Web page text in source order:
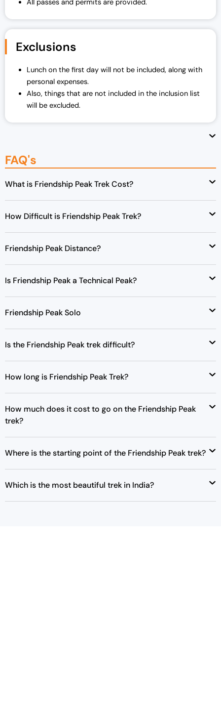
All passes and permits are provided.
Exclusions
Lunch on the first day will not be included, along with
personal expenses.
Also, things that are not included in the inclusion list
will be excluded.
FAQ's
What is Friendship Peak Trek Cost?
How Difficult is Friendship Peak Trek?
Friendship Peak Distance?
Is Friendship Peak a Technical Peak?
Friendship Peak Solo
Is the Friendship Peak trek difficult?
How long is Friendship Peak Trek?
How much does it cost to go on the Friendship Peak
trek?
Where is the starting point of the Friendship Peak trek?
Which is the most beautiful trek in India?